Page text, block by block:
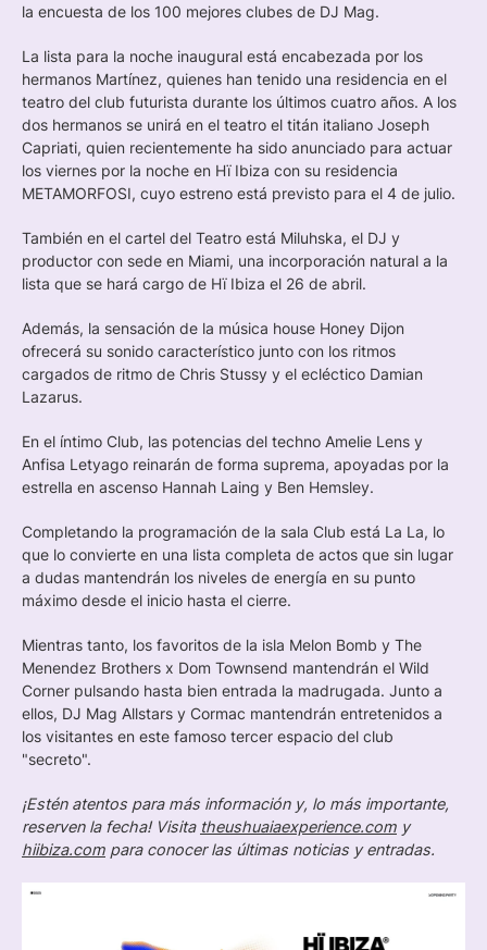
la encuesta de los 100 mejores clubes de DJ Mag.
La lista para la noche inaugural está encabezada por los
hermanos Martínez, quienes han tenido una residencia en el
teatro del club futurista durante los últimos cuatro años. A los
dos hermanos se unirá en el teatro el titán italiano Joseph
Capriati, quien recientemente ha sido anunciado para actuar
los viernes por la noche en Hï Ibiza con su residencia
METAMORFOSI, cuyo estreno está previsto para el 4 de julio.
También en el cartel del Teatro está Miluhska, el DJ y
productor con sede en Miami, una incorporación natural a la
lista que se hará cargo de Hï Ibiza el 26 de abril.
Además, la sensación de la música house Honey Dijon
ofrecerá su sonido característico junto con los ritmos
cargados de ritmo de Chris Stussy y el ecléctico Damian
Lazarus.
En el íntimo Club, las potencias del techno Amelie Lens y
Anfisa Letyago reinarán de forma suprema, apoyadas por la
estrella en ascenso Hannah Laing y Ben Hemsley.
Completando la programación de la sala Club está La La, lo
que lo convierte en una lista completa de actos que sin lugar
a dudas mantendrán los niveles de energía en su punto
máximo desde el inicio hasta el cierre.
Mientras tanto, los favoritos de la isla Melon Bomb y The
Menendez Brothers x Dom Townsend mantendrán el Wild
Corner pulsando hasta bien entrada la madrugada. Junto a
ellos, DJ Mag Allstars y Cormac mantendrán entretenidos a
los visitantes en este famoso tercer espacio del club
"secreto".
¡Estén atentos para más información y, lo más importante,
reserven la fecha! Visita theushuaiaexperience.com y
hiibiza.com para conocer las últimas noticias y entradas.